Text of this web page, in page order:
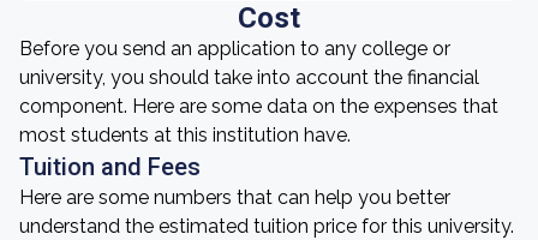
Cost
Before you send an application to any college or
university, you should take into account the financial
component. Here are some data on the expenses that
most students at this institution have.
Tuition and Fees
Here are some numbers that can help you better
understand the estimated tuition price for this university.